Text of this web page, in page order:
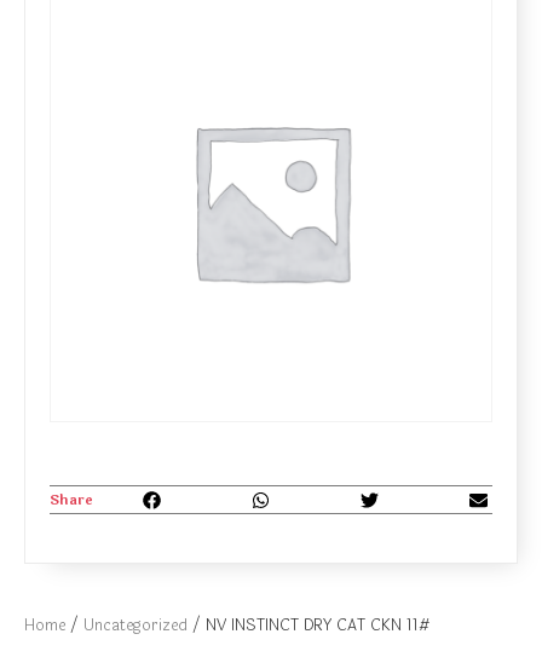
Home / Uncategorized / NV INSTINCT DRY CAT CKN 11#
Share